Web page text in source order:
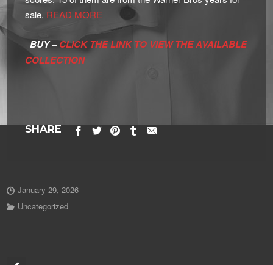
sale. READ MORE
BUY –CLICK THE LINK TO VIEW THE AVAILABLE
COLLECTION
SHARE
January 29, 2026
Uncategorized